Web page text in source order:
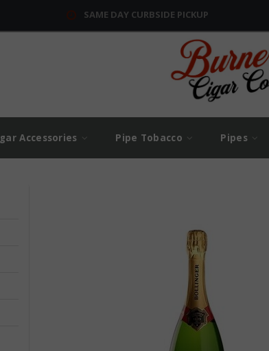
SAME DAY CURBSIDE PICKUP
Accessories Pipe Tobacco Pipes